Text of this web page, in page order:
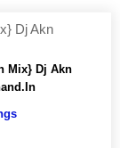
Dj Akn
Mix} Dj Akn